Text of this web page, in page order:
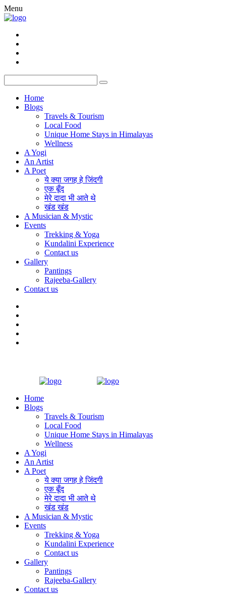
Menu
Home
Blogs
Travels & Tourism
Local Food
Unique Home Stays in Himalayas
Wellness
A Yogi
An Artist
A Poet
ये क्या जगह हे जिंदगी
एक बूँद
मेरे दादा भी आते थे
खंड खंड
A Musician & Mystic
Events
Trekking & Yoga
Kundalini Experience
Contact us
Gallery
Pantings
Rajeeba-Gallery
Contact us
Home
Blogs
Travels & Tourism
Local Food
Unique Home Stays in Himalayas
Wellness
A Yogi
An Artist
A Poet
ये क्या जगह हे जिंदगी
एक बूँद
मेरे दादा भी आते थे
खंड खंड
A Musician & Mystic
Events
Trekking & Yoga
Kundalini Experience
Contact us
Gallery
Pantings
Rajeeba-Gallery
Contact us